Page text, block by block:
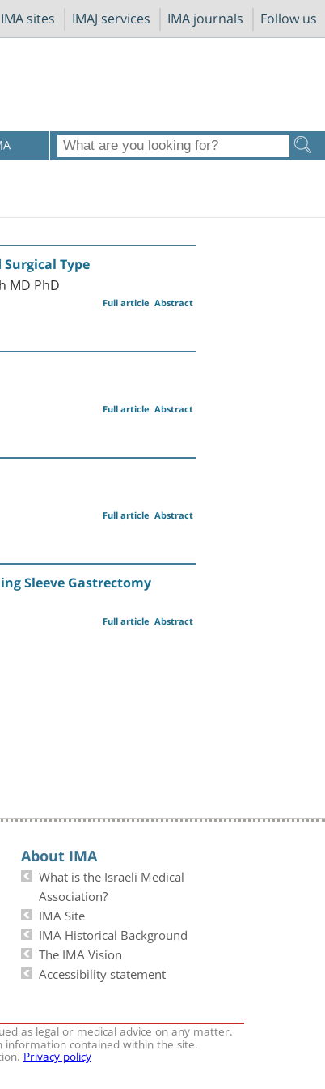
IMA sites IMAJ services IMA journals Follow us
Type
MD PhD
Abstract
Full article
Abstract
Full article
Abstract
Full article
Sleeve Gastrectomy
Abstract
Full article
About IMA
What is the Israeli Medical
Association?
IMA Site
IMA Historical Background
The IMA Vision
Accessibility statement
as legal or medical advice on any matter.
information contained within the site.
Privacy policy